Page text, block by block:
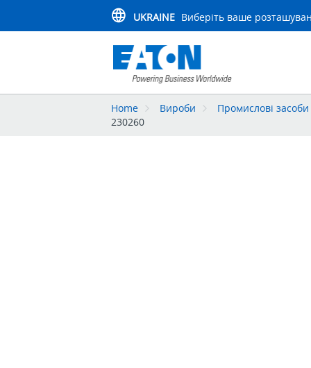
UKRAINE Виберіть ваше
Home Вироби Промислові
230260